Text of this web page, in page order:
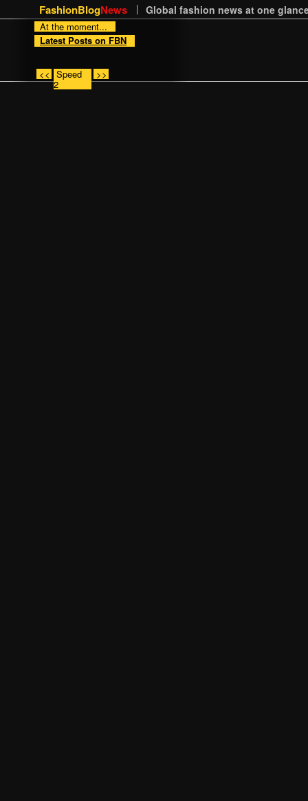
FashionBlogNews Global fashion news at one
At the moment...
Latest Posts on FBN
<< Speed
2
>>